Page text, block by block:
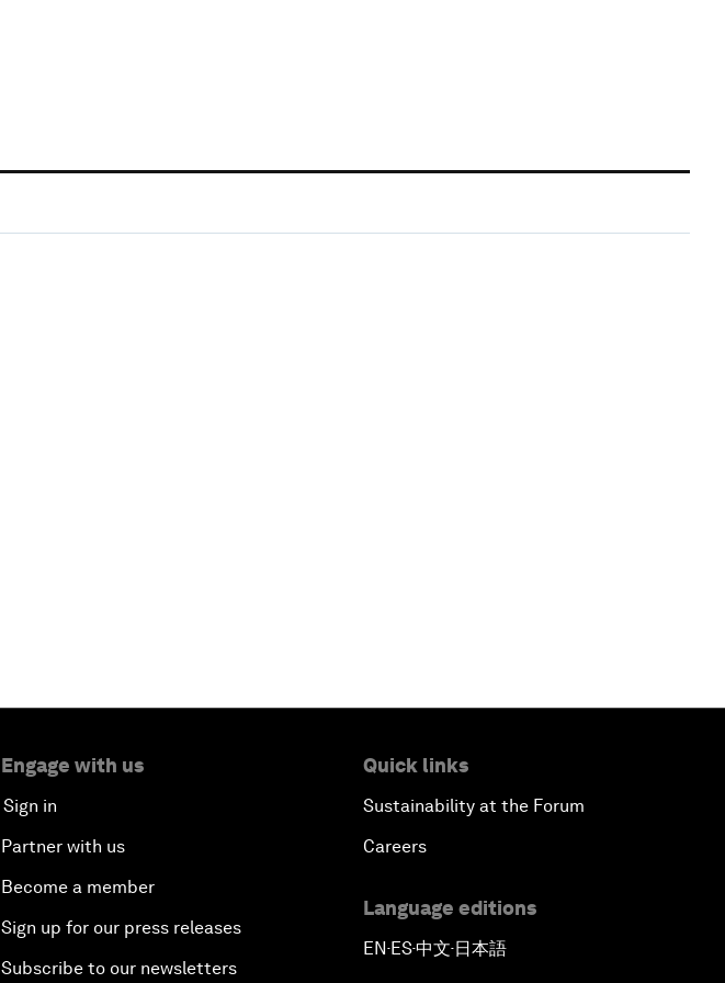
Engage with us
Sign in
Partner with us
Become a member
Sign up for our press releases
Subscribe to our newsletters
Quick links
Sustainability at the Forum
Careers
Language editions
EN ▪ ES▪中文▪ 日本語